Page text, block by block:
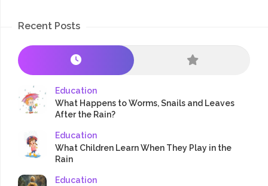
Recent Posts
Education
What Happens to Worms, Snails and Leaves
After the Rain?
Education
What Children Learn When They Play in the
Rain
Education